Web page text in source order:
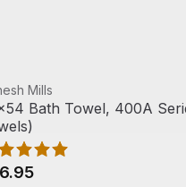
product
Mills
Bath Towel, 400A